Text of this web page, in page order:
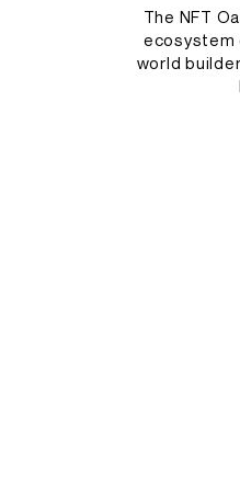
The NFT
ecosystem
world